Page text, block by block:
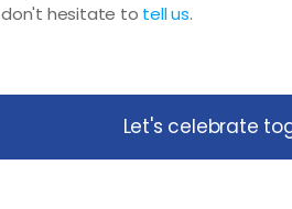
don't hesitate to tell us.
Let's celebrate